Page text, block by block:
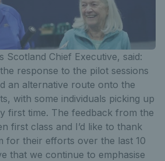
Scotland Chief Executive, said:
response to the pilot sessions
an alternative route onto the
with some individuals picking up
first time. The feedback from the
first class and I’d like to thank
for their efforts over the last 10
that we continue to emphasise